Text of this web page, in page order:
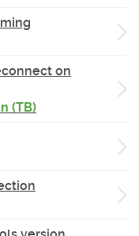
on
(TB)